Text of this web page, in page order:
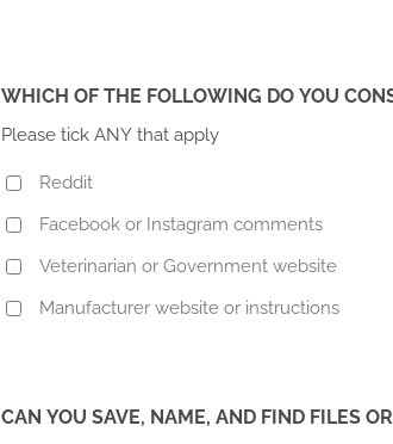
WHICH OF THE FOLLOWING DO YOU
Please tick ANY that apply
Reddit
Facebook or Instagram comments
Veterinarian or Government website
Manufacturer website or instructions
CAN YOU SAVE, NAME, AND FIND FILES